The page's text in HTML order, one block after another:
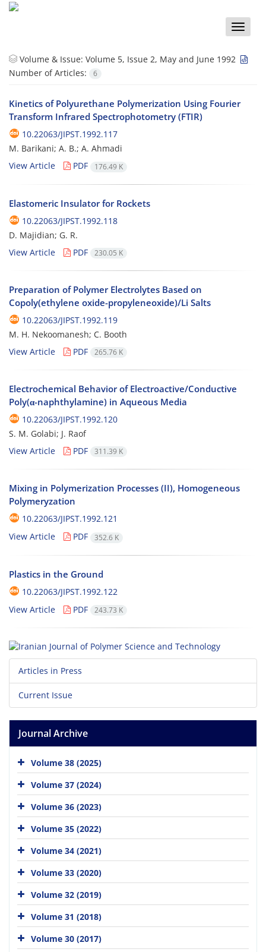
Toggle
Volume & Issue: Volume 5, Issue 2, May and June 1992
Number of Articles:
6
Kinetics of Polyurethane Polymerization Using Fourier
Transform Infrared Spectrophotometry (FTIR)
10.22063/JIPST.1992.117
M. Barikani; A. B.; A. Ahmadi
View Article
PDF 176.49 K
Elastomeric Insulator for Rockets
10.22063/JIPST.1992.118
D. Majidian; G. R.
View Article
PDF 230.05 K
Preparation of Polymer Electrolytes Based on
Copoly(ethylene oxide-propyleneoxide)/Li Salts
10.22063/JIPST.1992.119
M. H. Nekoomanesh; C. Booth
View Article
PDF 265.76 K
Electrochemical Behavior of Electroactive/Conductive
Poly(α-naphthylamine) in Aqueous Media
10.22063/JIPST.1992.120
S. M. Golabi; J. Raof
View Article
PDF 311.39 K
Mixing in Polymerization Processes (II), Homogeneous
Polymeryzation
10.22063/JIPST.1992.121
View Article
PDF 352.6 K
Plastics in the Ground
10.22063/JIPST.1992.122
View Article
PDF 243.73 K
Articles in Press
Current Issue
Journal Archive
Volume 38 (2025)
Volume 37 (2024)
Volume 36 (2023)
Volume 35 (2022)
Volume 34 (2021)
Volume 33 (2020)
Volume 32 (2019)
Volume 31 (2018)
Volume 30 (2017)